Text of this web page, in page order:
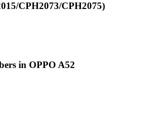
CPH2073/CPH2075)
in OPPO A52